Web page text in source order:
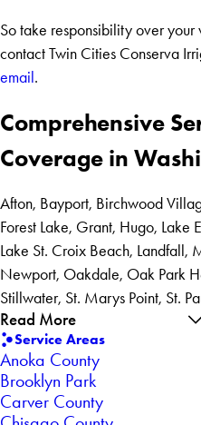
So take responsibility over
contact Twin Cities Conserva
email .
Comprehensive
Coverage in
Afton, Bayport, Birchwood
Forest Lake, Grant, Hugo, Lake
Lake St. Croix Beach, Landfall,
Newport, Oakdale, Oak Park
Stillwater, St. Marys Point, St.
Read More
Service Areas
Anoka County
Brooklyn Park
Carver County